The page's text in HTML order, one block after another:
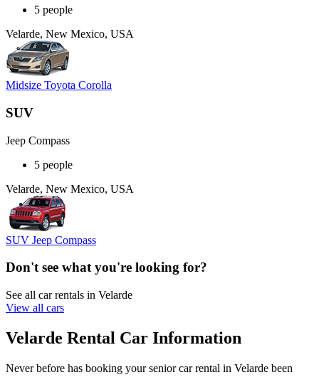
5 people
Velarde, New Mexico, USA
Midsize Toyota Corolla
SUV
Jeep Compass
5 people
Velarde, New Mexico, USA
SUV Jeep Compass
Don't see what you're looking for?
See all car rentals in Velarde
View all cars
Velarde Rental Car Information
Never before has booking your senior car rental in Velarde been